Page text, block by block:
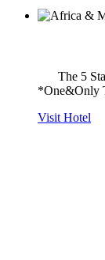
The 5
*One&Only
Visit Hotel